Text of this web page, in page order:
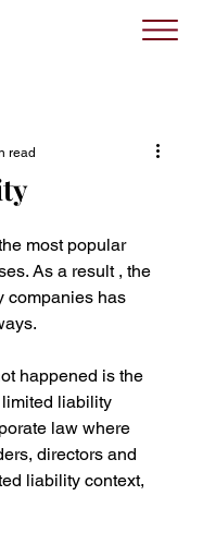
read
most popular
As a result , the
companies has
happened is the
liability
law where
directors and
liability context,